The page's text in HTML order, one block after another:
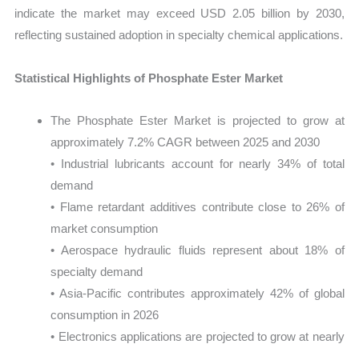
indicate the market may exceed USD 2.05 billion by 2030,
reflecting sustained adoption in specialty chemical applications.
Statistical Highlights of Phosphate Ester Market
The Phosphate Ester Market is projected to grow at
approximately 7.2% CAGR between 2025 and 2030
• Industrial lubricants account for nearly 34% of total
demand
• Flame retardant additives contribute close to 26% of
market consumption
• Aerospace hydraulic fluids represent about 18% of
specialty demand
• Asia-Pacific contributes approximately 42% of global
consumption in 2026
• Electronics applications are projected to grow at nearly